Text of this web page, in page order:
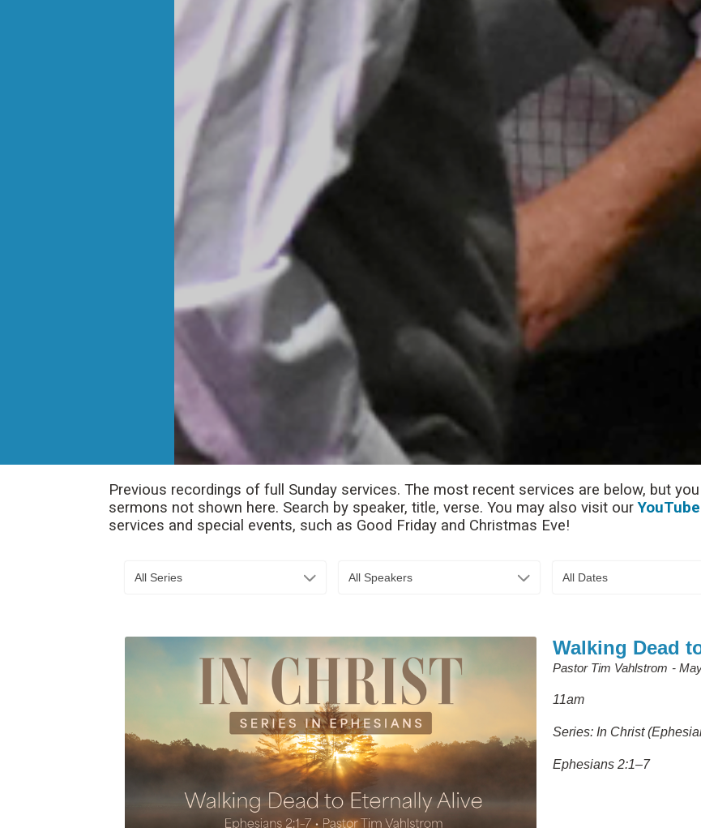
Previous recordings of full Sunday services. The most recent services are below, but
sermons not shown here. Search by speaker, title, verse. You may also visit our
services and special events, such as Good Friday and Christmas Eve!
All Series All Speakers All Dates
Walking Dead
Pastor Tim Vahlstrom
11am
Series: In Christ
Ephesians 2:1–7